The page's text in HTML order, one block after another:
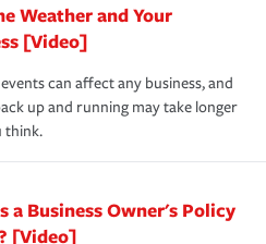
Weather and Your
[Video]
can affect any business, and
up and running may take longer
think.
a Business Owner's Policy
[Video]